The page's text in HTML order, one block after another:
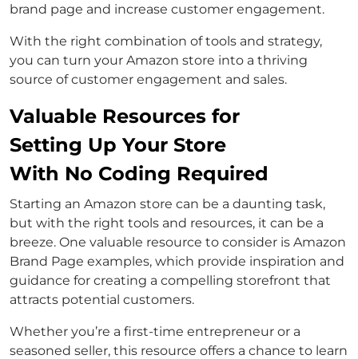
brand page and increase customer engagement.
With the right combination of tools and strategy,
you can turn your Amazon store into a thriving
source of customer engagement and sales.
Valuable Resources for
Setting Up Your Store
With No Coding Required
Starting an Amazon store can be a daunting task,
but with the right tools and resources, it can be a
breeze. One valuable resource to consider is Amazon
Brand Page examples, which provide inspiration and
guidance for creating a compelling storefront that
attracts potential customers.
Whether you’re a first-time entrepreneur or a
seasoned seller, this resource offers a chance to learn